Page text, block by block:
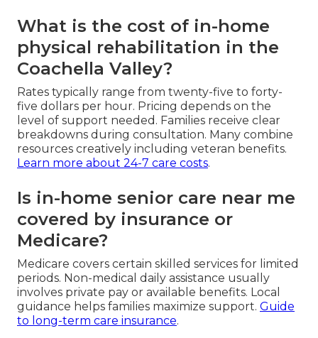
What is the cost of in-home
physical rehabilitation in the
Coachella Valley?
Rates typically range from twenty-five to forty-
five dollars per hour. Pricing depends on the
level of support needed. Families receive clear
breakdowns during consultation. Many combine
resources creatively including veteran benefits.
Learn more about 24-7 care costs.
Is in-home senior care near me
covered by insurance or
Medicare?
Medicare covers certain skilled services for limited
periods. Non-medical daily assistance usually
involves private pay or available benefits. Local
guidance helps families maximize support. Guide
to long-term care insurance.